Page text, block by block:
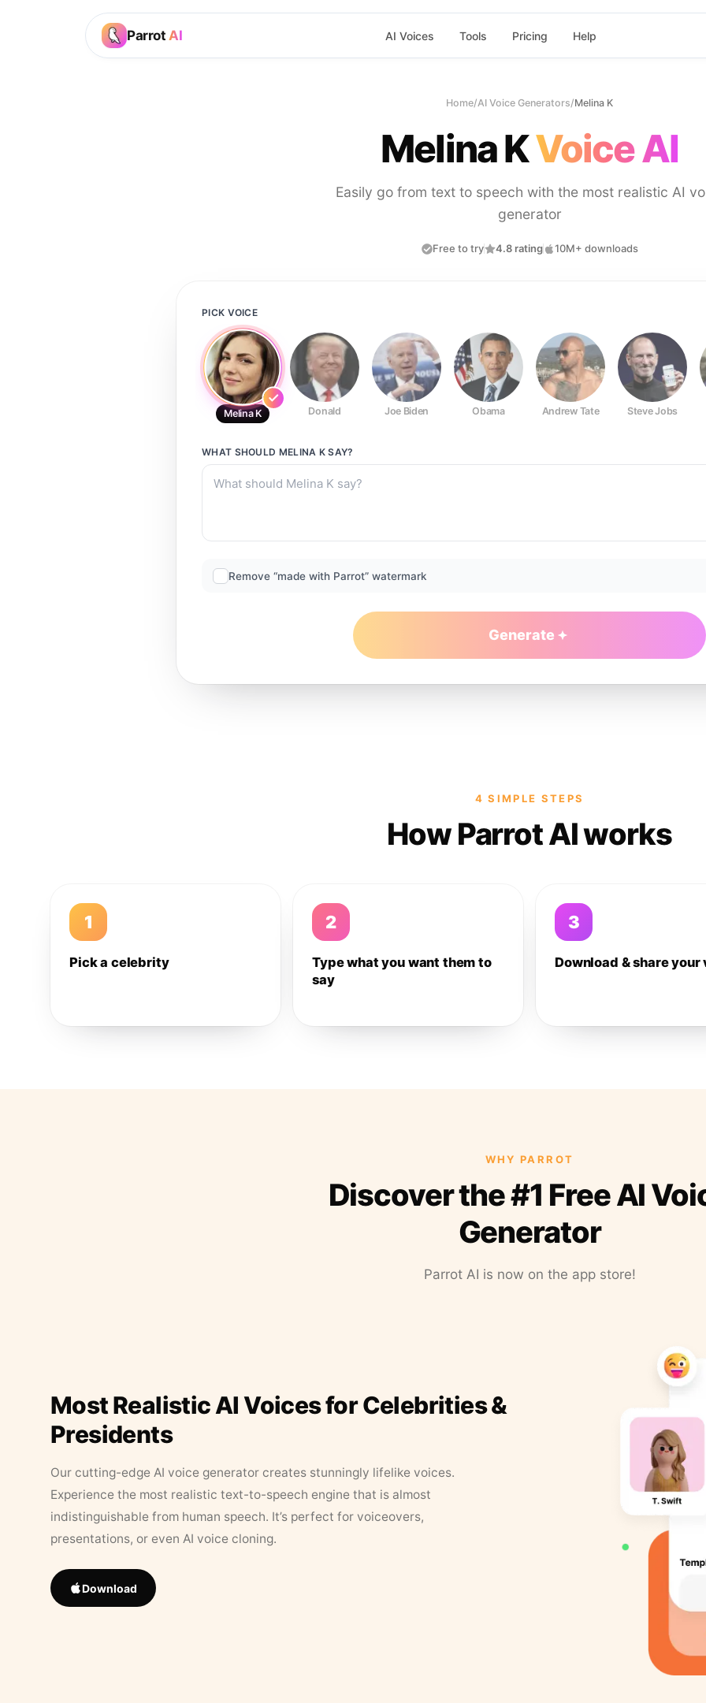
Parrot AI AI Voices Tools Pricing Help
Home/AI Voice Generators/Melina K
Melina KVoice AI
Easily go from text to speech with the most realistic AI
generator
Free to try 4.8 rating 10M+ downloads
PICK VOICE
Melina K Donald Joe Biden Obama Andrew Tate Steve Jobs
WHAT SHOULD MELINA K SAY?
Remove “made with Parrot” watermark
Generate
4 SIMPLE STEPS
How Parrot AI works
1
Pick a celebrity
2
Type what you want them to
say
3
Download & share your
WHY PARROT
Discover the #1 Free AI
Generator
Parrot AI is now on the app store!
Most Realistic AI Voices for Celebrities &
Presidents
Our cutting-edge AI voice generator creates stunningly lifelike voices.
Experience the most realistic text-to-speech engine that is almost
indistinguishable from human speech. It’s perfect for voiceovers,
presentations, or even AI voice cloning.
Download